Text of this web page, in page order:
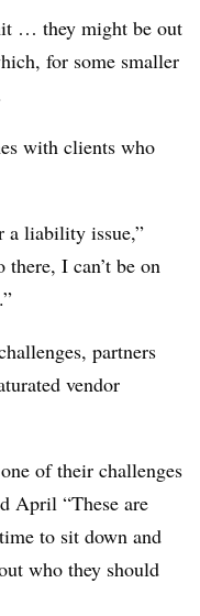
… they might be out
for some smaller
with clients who
a liability issue,”
I can’t be on
partners
vendor
of their challenges
April “These are
to sit down and
who they should